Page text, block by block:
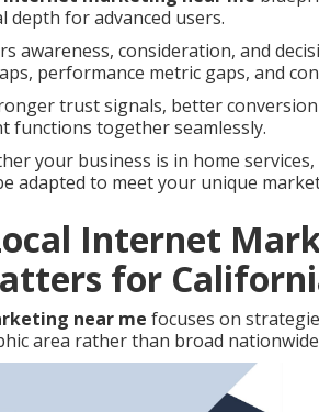
depth for advanced users.
awareness, consideration, and
performance metric gaps, and
trust signals, better
functions together seamlessly.
your business is in home
adapted to meet your unique
Internet
for
near me focuses on
area rather than broad nationwide